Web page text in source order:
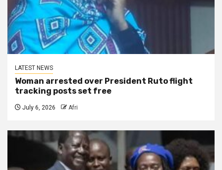
LATEST NEWS
Woman arrested over President Ruto flight
tracking posts set free
July 6, 2026 Afri